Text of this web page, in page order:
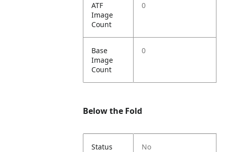
ATF
Image
Count
0
Base
Image
Count
0
Below the Fold
Status No